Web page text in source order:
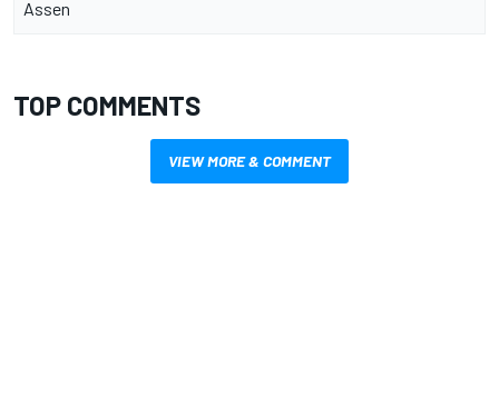
Assen
TOP COMMENTS
VIEW MORE & COMMENT